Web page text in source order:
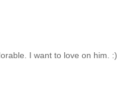
I want to love on him. :)